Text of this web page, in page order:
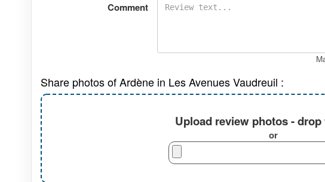
Comment
Share photos of Ardène in Les Avenues Vaudreuil :
Upload review photos - drop
or